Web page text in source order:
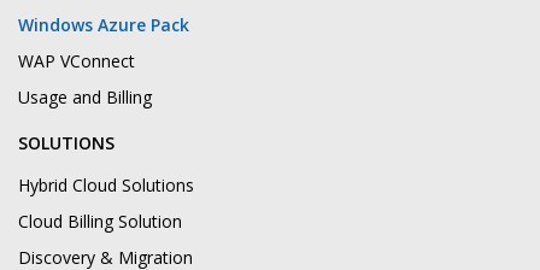
Windows Azure Pack
WAP VConnect
Usage and Billing
SOLUTIONS
Hybrid Cloud Solutions
Cloud Billing Solution
Discovery & Migration